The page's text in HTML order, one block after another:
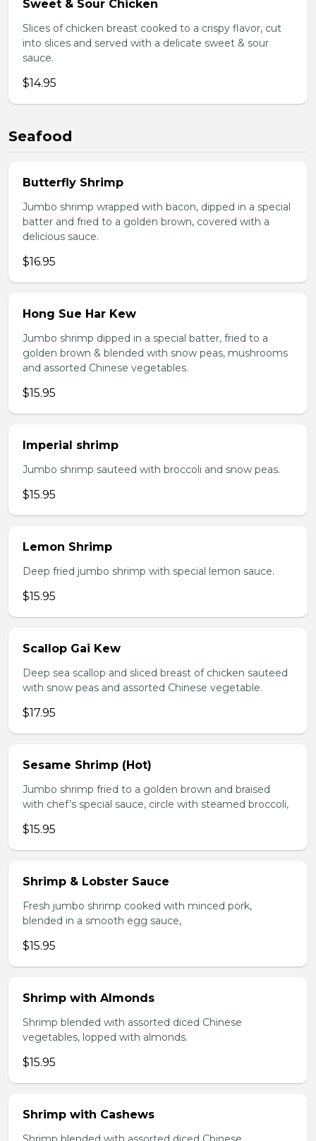
Sweet & Sour Chicken
Slices of chicken breast cooked to a crispy flavor, cut
into slices and served with a delicate sweet & sour
sauce.
$14.95
Seafood
Butterfly Shrimp
Jumbo shrimp wrapped with bacon, dipped in a special
batter and fried to a golden brown, covered with a
delicious sauce.
$16.95
Hong Sue Har Kew
Jumbo shrimp dipped in a special batter, fried to a
golden brown & blended with snow peas, mushrooms
and assorted Chinese vegetables.
$15.95
Imperial shrimp
Jumbo shrimp sauteed with broccoli and snow peas.
$15.95
Lemon Shrimp
Deep fried jumbo shrimp with special lemon sauce.
$15.95
Scallop Gai Kew
Deep sea scallop and sliced breast of chicken sauteed
with snow peas and assorted Chinese vegetable.
$17.95
Sesame Shrimp (Hot)
Jumbo shrimp fried to a golden brown and braised
with chef’s special sauce, circle with steamed broccoli,
$15.95
Shrimp & Lobster Sauce
Fresh jumbo shrimp cooked with minced pork,
blended in a smooth egg sauce,
$15.95
Shrimp with Almonds
Shrimp blended with assorted diced Chinese
vegetables, lopped with almonds.
$15.95
Shrimp with Cashews